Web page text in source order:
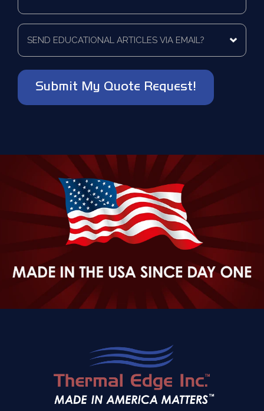
a
*
prefer
to
be
contacted?
Send
educational
articles
email?